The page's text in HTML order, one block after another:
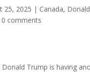
25, 2025 | Canada,
0 comments
Trump is having